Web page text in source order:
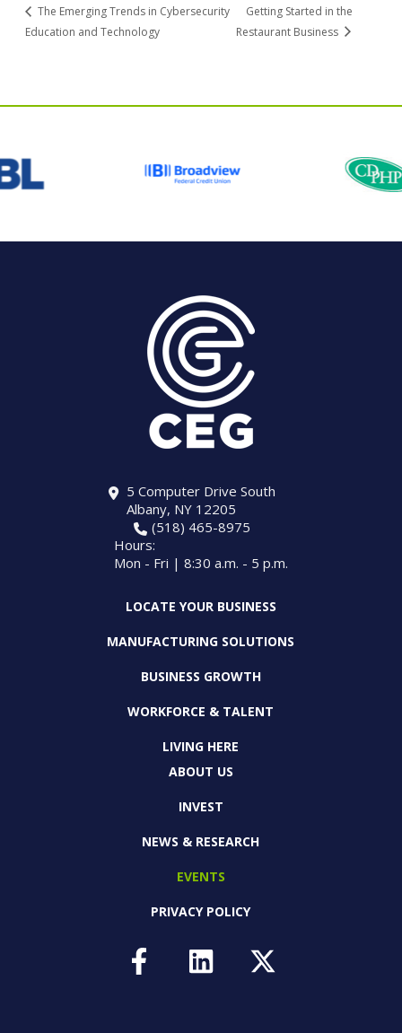
The Emerging Trends in Cybersecurity
Education and Technology
Getting Started in the
Restaurant Business
5 Computer Drive South
Albany, NY 12205
(518) 465-8975
Hours:
Mon - Fri | 8:30 a.m. - 5 p.m.
LOCATE YOUR BUSINESS
MANUFACTURING SOLUTIONS
BUSINESS GROWTH
WORKFORCE & TALENT
LIVING HERE
ABOUT US
INVEST
NEWS & RESEARCH
EVENTS
PRIVACY POLICY